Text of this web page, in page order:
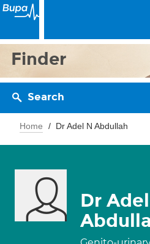
Finder
Search
Home Dr Adel N Abdullah
Dr